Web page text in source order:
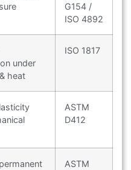
G154 /
ISO 4892
under
heat
ISO 1817
ASTM
D412
ASTM